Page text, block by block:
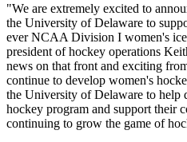
"We are extremely excited to
the University of Delaware to
ever NCAA Division I women's
president of hockey operations
news on that front and exciting
continue to develop women's
the University of Delaware to help
hockey program and support their
continuing to grow the game of